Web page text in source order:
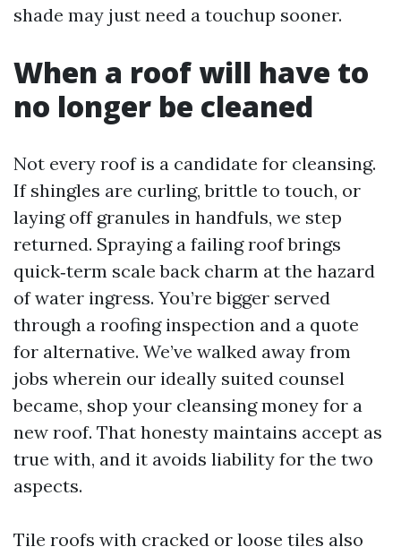
shade may just need a touchup sooner.
When a roof will have to
no longer be cleaned
Not every roof is a candidate for cleansing.
If shingles are curling, brittle to touch, or
laying off granules in handfuls, we step
returned. Spraying a failing roof brings
quick‑term scale back charm at the hazard
of water ingress. You’re bigger served
through a roofing inspection and a quote
for alternative. We’ve walked away from
jobs wherein our ideally suited counsel
became, shop your cleansing money for a
new roof. That honesty maintains accept as
true with, and it avoids liability for the two
aspects.
Tile roofs with cracked or loose tiles also